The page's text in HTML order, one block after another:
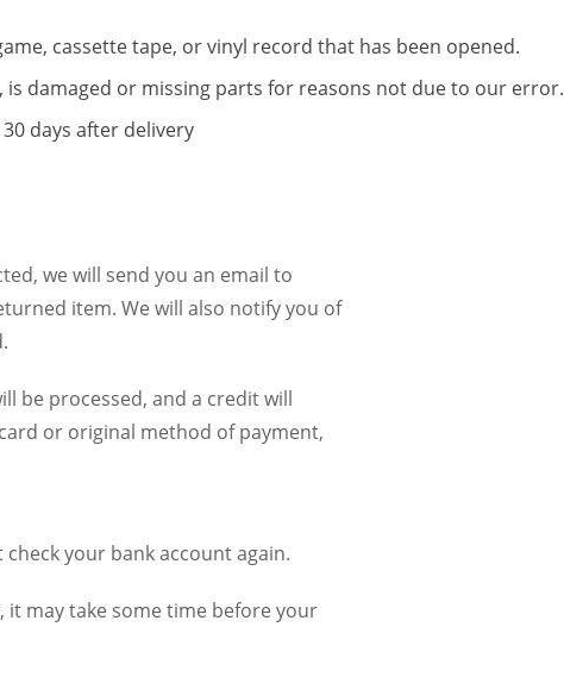
cassette tape, or vinyl record that has been opened.
damaged or missing parts for reasons not due to our error.
days after delivery
we will send you an email to
item. We will also notify you of
be processed, and a credit will
or original method of payment,
your bank account again.
may take some time before your